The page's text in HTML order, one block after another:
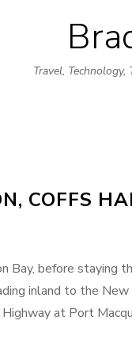
Skip
to
Travel, Technology,
COFFS
before staying
inland to the
at Port